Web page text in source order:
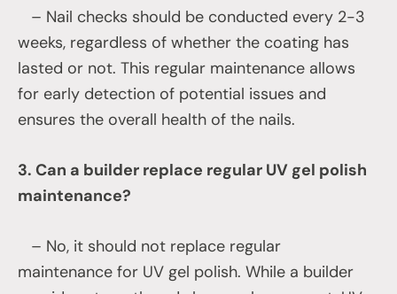
– Nail checks should be conducted every 2-3
weeks, regardless of whether the coating has
lasted or not. This regular maintenance allows
for early detection of potential issues and
ensures the overall health of the nails.
3. Can a builder replace regular UV gel polish
maintenance?
– No, it should not replace regular
maintenance for UV gel polish. While a builder